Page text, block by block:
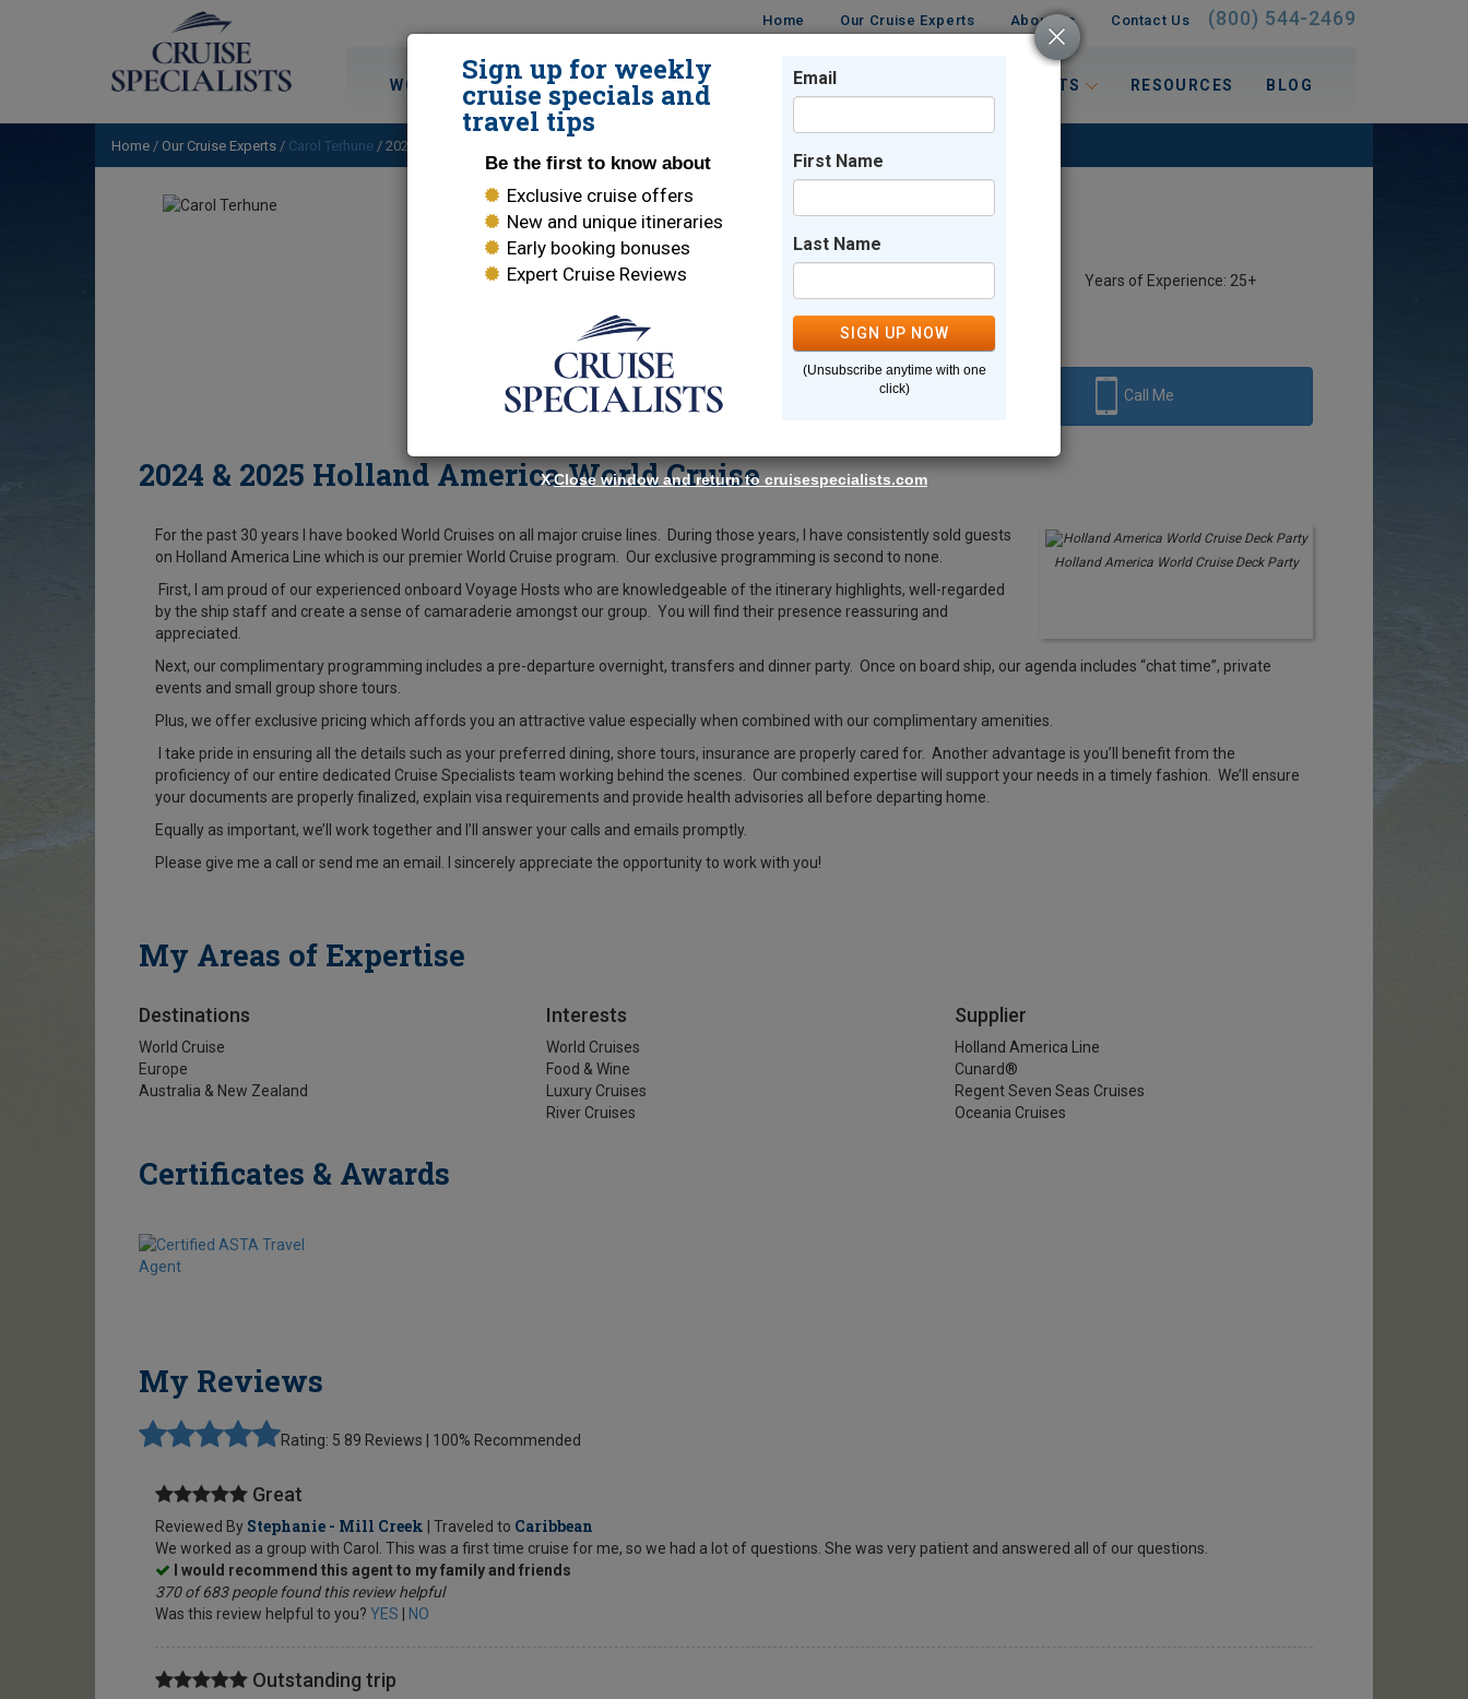
Home Our Cruise Experts About Us Contact Us (800) 544-2469
WORLD CRUISES DESTINATIONS CRUISE LINES TRAVEL INTERESTS RESOURCES BLOG
Home / Our Cruise Experts / Carol Terhune / 2024 & 2025 Holland America World Cruise
Carol Terhune
Seattle, WACruise Specialist Years of Experience: 25+
| 100% Recommended
Call Me
2024 & 2025 Holland America World Cruise
Holland America World Cruise Deck Party
For the past 30 years I have booked World Cruises on all major cruise lines. During those years, I have consistently sold guests
on Holland America Line which is our premier World Cruise program. Our exclusive programming is second to none.
First, I am proud of our experienced onboard Voyage Hosts who are knowledgeable of the itinerary highlights, well-regarded
by the ship staff and create a sense of camaraderie amongst our group. You will find their presence reassuring and
appreciated.
Next, our complimentary programming includes a pre-departure overnight, transfers and dinner party. Once on board ship, our agenda includes “chat time”, private
events and small group shore tours.
Plus, we offer exclusive pricing which affords you an attractive value especially when combined with our complimentary amenities.
I take pride in ensuring all the details such as your preferred dining, shore tours, insurance are properly cared for. Another advantage is you’ll benefit from the
proficiency of our entire dedicated Cruise Specialists team working behind the scenes. Our combined expertise will support your needs in a timely fashion. We’ll ensure
your documents are properly finalized, explain visa requirements and provide health advisories all before departing home.
Equally as important, we’ll work together and I’ll answer your calls and emails promptly.
Please give me a call or send me an email. I sincerely appreciate the opportunity to work with you!
My Areas of Expertise
Destinations
World Cruise
Europe
Australia & New Zealand
Interests
World Cruises
Food & Wine
Luxury Cruises
River Cruises
Supplier
Holland America Line
Cunard®
Regent Seven Seas Cruises
Oceania Cruises
Certificates & Awards
My Reviews
Rating: 5 89 Reviews | 100% Recommended
Great
Reviewed By Stephanie - Mill Creek | Traveled to Caribbean
We worked as a group with Carol. This was a first time cruise for me, so we had a lot of questions. She was very patient and answered all of our questions.
I would recommend this agent to my family and friends
370 of 683 people found this review helpful
Was this review helpful to you? YES NO
Outstanding trip
Sign up for weekly
cruise specials and
travel tips
Be the first to know about
Exclusive cruise offers
New and unique itineraries
Early booking bonuses
Expert Cruise Reviews
Email
First Name
Last Name
SIGN UP NOW
(Unsubscribe anytime with one
click)
XClose window and return to cruisespecialists.com